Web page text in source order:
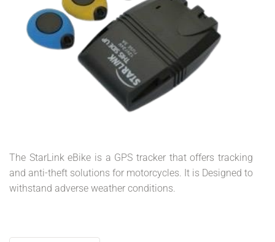
The StarLink eBike is a GPS tracker that offers tracking
and anti-theft solutions for motorcycles. It is Designed to
withstand adverse weather conditions.